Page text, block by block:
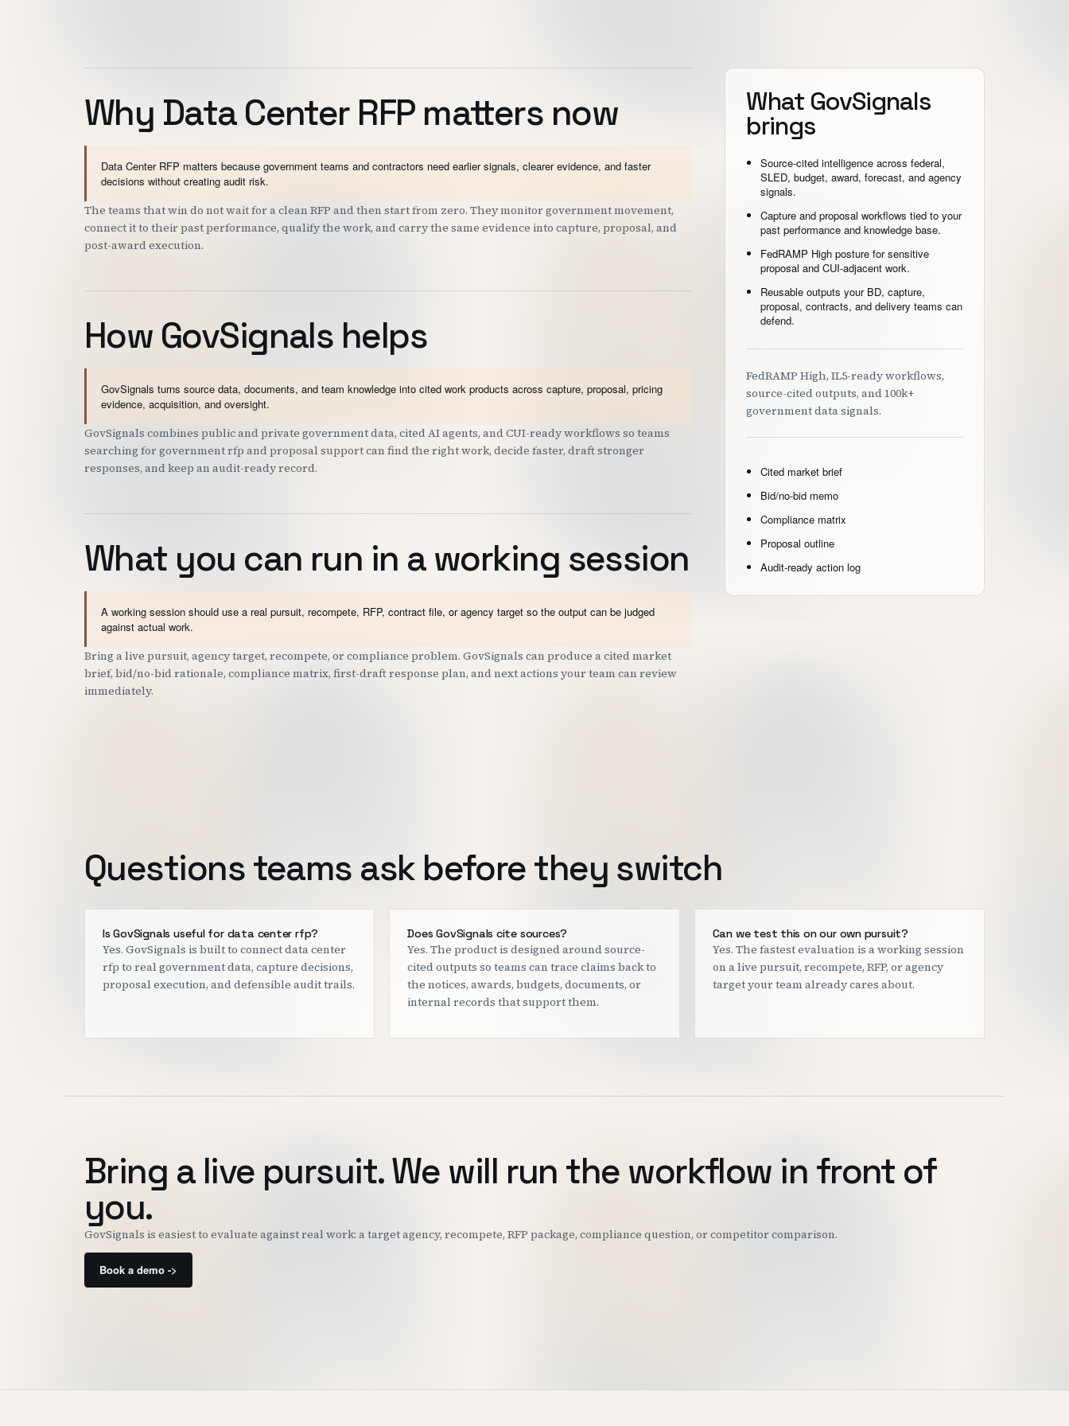
Why Data Center RFP matters now
Data Center RFP matters because government teams and contractors need earlier signals, clearer evidence, and faster
decisions without creating audit risk.
The teams that win do not wait for a clean RFP and then start from zero. They monitor government movement,
connect it to their past performance, qualify the work, and carry the same evidence into capture, proposal, and
post-award execution.
How GovSignals helps
GovSignals turns source data, documents, and team knowledge into cited work products across capture, proposal, pricing
evidence, acquisition, and oversight.
GovSignals combines public and private government data, cited AI agents, and CUI-ready workflows so teams
searching for government rfp and proposal support can find the right work, decide faster, draft stronger
responses, and keep an audit-ready record.
What you can run in a working session
A working session should use a real pursuit, recompete, RFP, contract file, or agency target so the output can be judged
against actual work.
Bring a live pursuit, agency target, recompete, or compliance problem. GovSignals can produce a cited market
brief, bid/no-bid rationale, compliance matrix, first-draft response plan, and next actions your team can review
immediately.
What GovSignals
brings
Source-cited intelligence across federal,
SLED, budget, award, forecast, and agency
signals.
Capture and proposal workflows tied to your
past performance and knowledge base.
FedRAMP High posture for sensitive
proposal and CUI-adjacent work.
Reusable outputs your BD, capture,
proposal, contracts, and delivery teams can
defend.
FedRAMP High, IL5-ready workflows,
source-cited outputs, and 100k+
government data signals.
Cited market brief
Bid/no-bid memo
Compliance matrix
Proposal outline
Audit-ready action log
Questions teams ask before they switch
Is GovSignals useful for data center rfp?
Yes. GovSignals is built to connect data center
rfp to real government data, capture decisions,
proposal execution, and defensible audit trails.
Does GovSignals cite sources?
Yes. The product is designed around source-
cited outputs so teams can trace claims back to
the notices, awards, budgets, documents, or
internal records that support them.
Can we test this on our own pursuit?
Yes. The fastest evaluation is a working session
on a live pursuit, recompete, RFP, or agency
target your team already cares about.
Bring a live pursuit. We will run the workflow in front of
you.
GovSignals is easiest to evaluate against real work: a target agency, recompete, RFP package, compliance question, or competitor comparison.
Book a demo ->